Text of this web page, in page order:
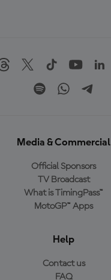
Media & Commercial
Official Sponsors
TV Broadcast
What is TimingPass™
MotoGP™ Apps
Help
Contact us
FAQ